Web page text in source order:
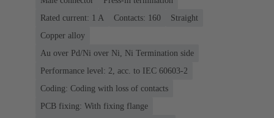
Rated current: ‌1 A
Contacts: 160
Straight
Copper alloy
Au over Pd/Ni over Ni, Ni Termination side
Performance level: 2, acc. to IEC 60603-2
Coding: Coding with loss of contacts
PCB fixing: With fixing flange